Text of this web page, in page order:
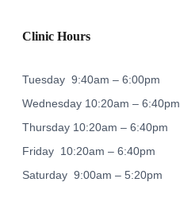
Clinic Hours
Tuesday 9:40am – 6:00pm
Wednesday 10:20am – 6:40pm
Thursday 10:20am – 6:40pm
Friday 10:20am – 6:40pm
Saturday 9:00am – 5:20pm